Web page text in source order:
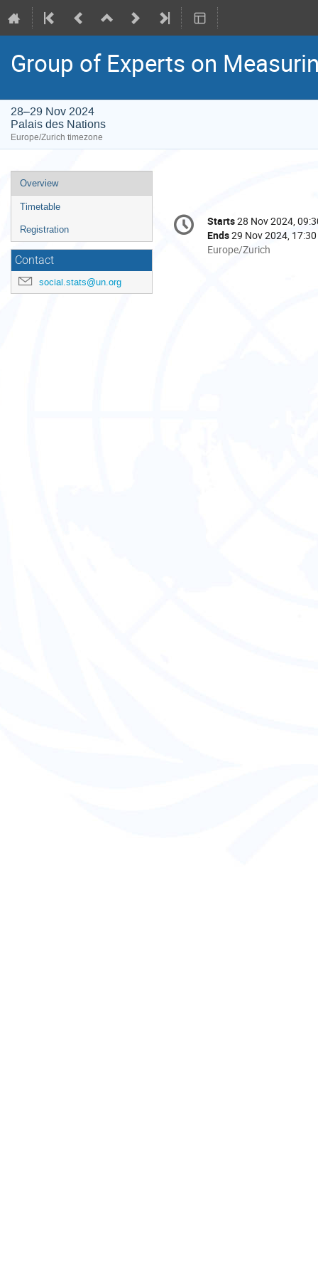
Group of Experts on
28–29 Nov 2024
Palais des Nations
Europe/Zurich timezone
Event
menu
Overview
Timetable
Registration
Contact
social.stats@un.org
Conference
information
Date/Time
Starts28 Nov 2024,
Ends29 Nov 2024, 17:30
All
Europe/Zurich